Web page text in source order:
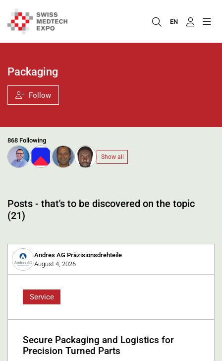
EN
Packaging
Follow
868 Following
Show all
Posts - that's to be discovered on the topic
(21)
Andres AG Präzisionsdrehteile
August 4, 2026
Service
Secure Packaging and Logistics for
Precision Turned Parts